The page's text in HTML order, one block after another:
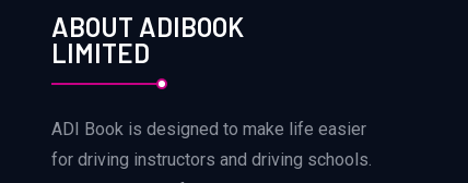
ABOUT ADIBOOK
LIMITED
ADI Book is designed to make life easier
for driving instructors and driving schools.